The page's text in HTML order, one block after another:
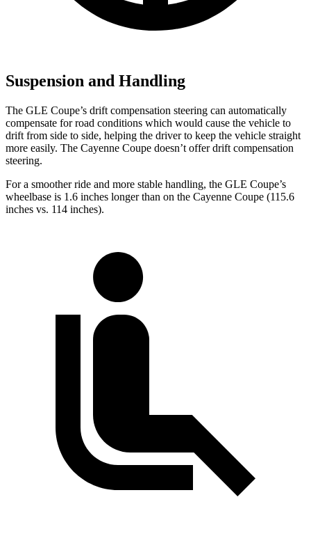
Suspension and Handling
The GLE Coupe’s drift compensation steering can automatically
compensate for road conditions which would cause the vehicle to
drift from side to side, helping the driver to keep the vehicle straight
more easily. The Cayenne Coupe doesn’t offer drift compensation
steering.
For a smoother ride and more stable handling, the GLE Coupe’s
wheelbase is 1.6 inches longer than on the Cayenne Coupe (115.6
inches vs. 114 inches).